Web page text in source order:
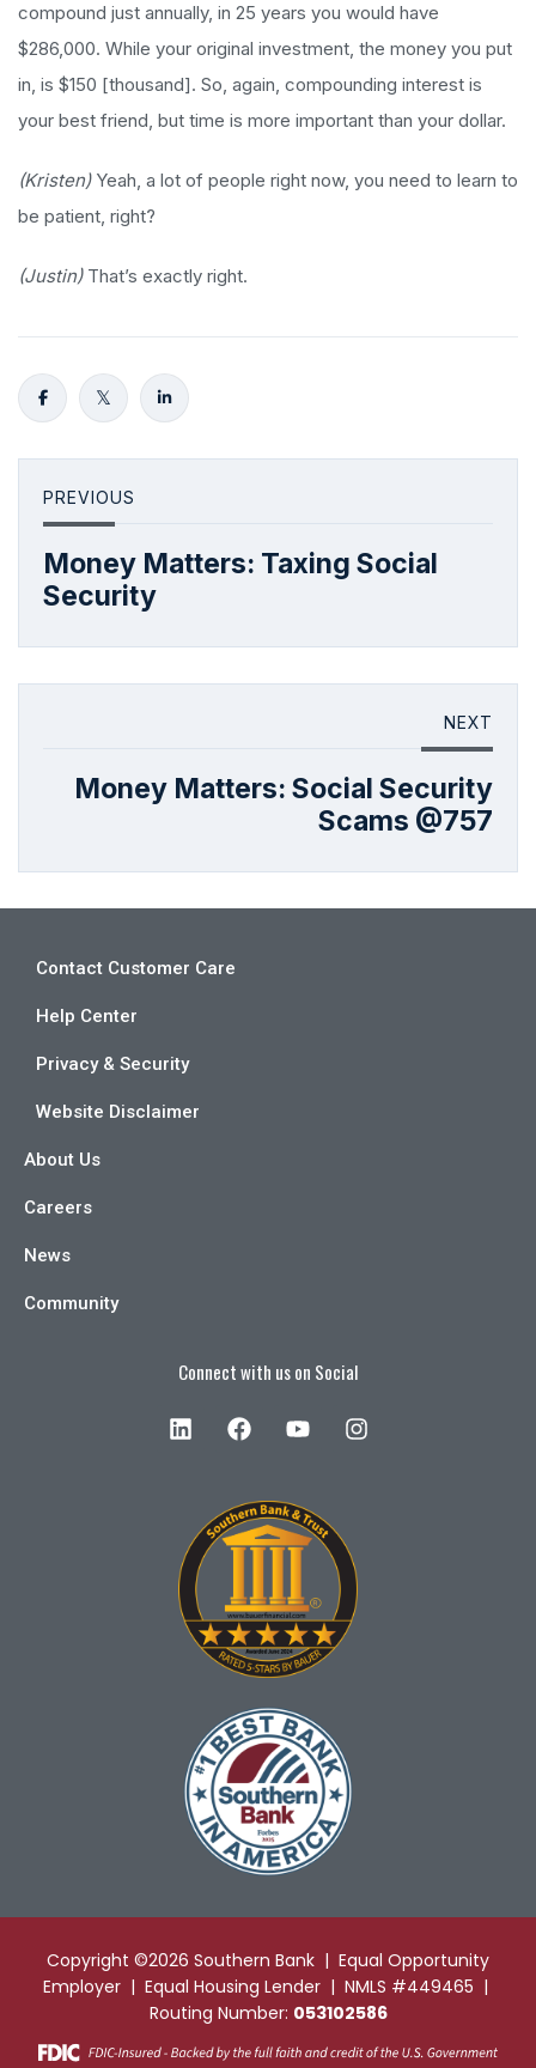
compound just annually, in 25 years you would have
$286,000. While your original investment, the money you put
in, is $150 [thousand]. So, again, compounding interest is
your best friend, but time is more important than your dollar.
(Kristen)Yeah, a lot of people right now, you need to learn to
be patient, right?
(Justin)That’s exactly right.
PREVIOUS
Money Matters: Taxing Social
Security
NEXT
Money Matters: Social Security
Scams @757
Contact Customer Care
Help Center
Privacy & Security
Website Disclaimer
About Us
Careers
News
Community
Connect with us on Social
Copyright ©2026 Southern Bank | Equal Opportunity
Employer | Equal Housing Lender | NMLS #449465 |
Routing Number: 053102586